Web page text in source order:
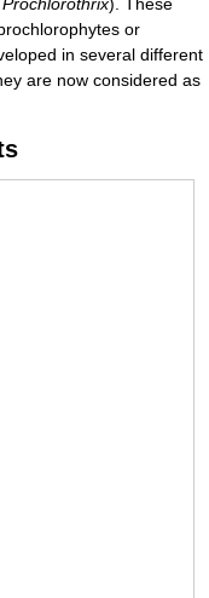
Prochlorothrix). These
or
in several different
are now considered as